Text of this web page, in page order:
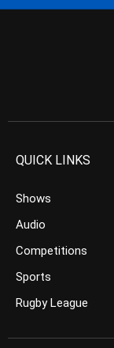
QUICK LINKS
Shows
Audio
Competitions
Sports
Rugby League